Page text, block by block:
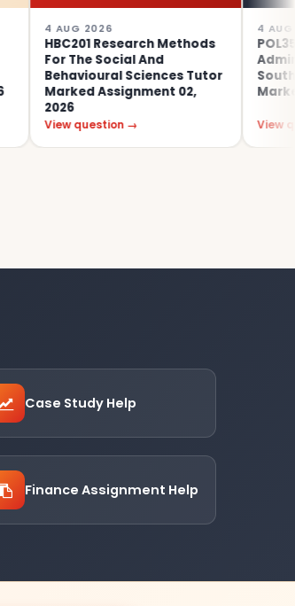
2026
Research Methods
The Social And
Sciences Tutor
Assignment 02,
question →
4 AUG 2026
POL353 Public
Administration
Southeast
Marked
View question →
Case Study Help
Finance Assignment Help